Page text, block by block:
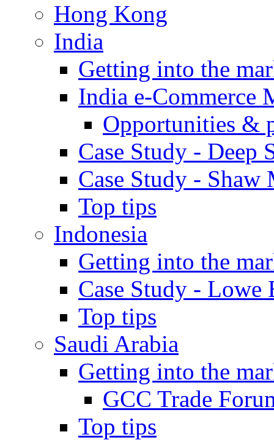
Hong Kong
India
Getting into the
India e-Commerce
Opportunities &
Case Study - Deep
Case Study - Shaw
Top tips
Indonesia
Getting into the
Case Study - Lowe
Top tips
Saudi Arabia
Getting into the
GCC Trade
Top tips